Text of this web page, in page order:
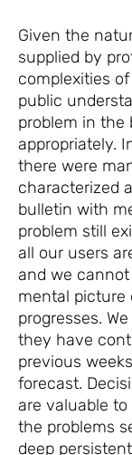
Given the
supplied by
complexities
public
problem in the
appropriately.
there were
characterized
bulletin with
problem still
all our users
and we
mental picture
progresses.
they have
previous
forecast.
are valuable
the problems
deep